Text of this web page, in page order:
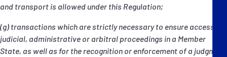
and transport is allowed under this Regulation;
(g) transactions which are strictly necessary to ensure access to
judicial, administrative or arbitral proceedings in a Member
State, as well as for the recognition or enforcement of a judgment